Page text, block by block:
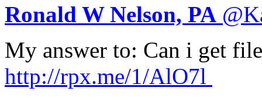
Ronald W Nelson, PA @
My answer to: Can i get
http://rpx.me/1/AlO7l